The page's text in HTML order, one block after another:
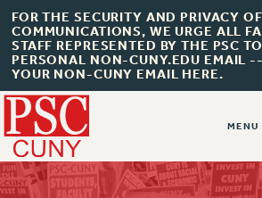
FOR THE SECURITY AND PRIVACY
COMMUNICATIONS, WE URGE ALL
STAFF REPRESENTED BY THE PSC
PERSONAL NON-CUNY.EDU EMAIL
YOUR NON-CUNY EMAIL HERE.